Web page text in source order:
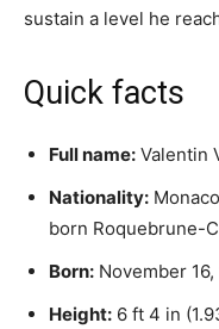
sustain a level he
Quick facts
Full name: Valentin
Nationality:
born Roquebrune-
Born: November 16,
Height: 6 ft 4 in